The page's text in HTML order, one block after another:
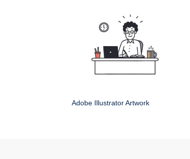
Adobe Illustrator Artwork